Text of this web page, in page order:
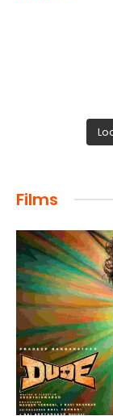
FILMS
admin April 4,
Films